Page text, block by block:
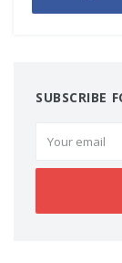
SUBSCRIBE